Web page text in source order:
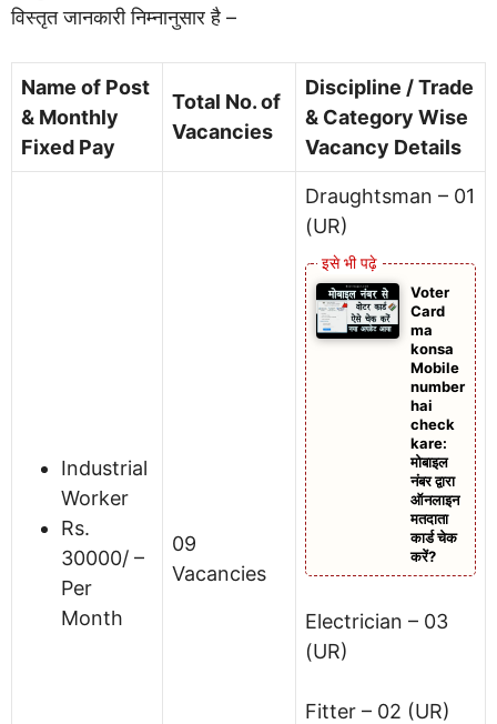
विस्तृत जानकारी निम्नानुसार है –
Name of Post
& Monthly
Fixed Pay
Total No. of
Vacancies
Discipline / Trade
& Category Wise
Vacancy Details
Industrial
Worker
Rs.
30000/ –
Per
Month
09
Vacancies
Draughtsman – 01
(UR)
Voter
Card
ma
konsa
Mobile
number
hai
check
kare:
मोबाइल
नंबर द्वारा
ऑनलाइन
मतदाता
कार्ड चेक
करें?
Electrician – 03
(UR)
Fitter – 02 (UR)